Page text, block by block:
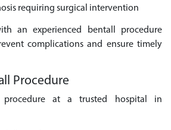
requiring surgical intervention
an experienced bentall procedure
complications and ensure timely
Procedure
procedure at a trusted hospital in